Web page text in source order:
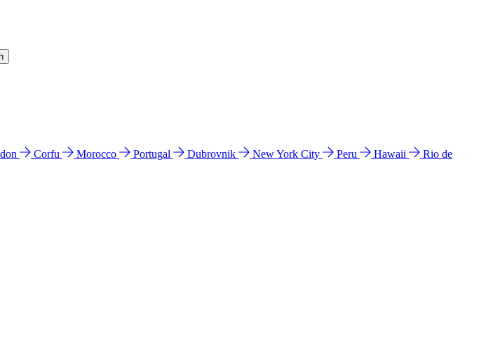
Corfu Morocco Portugal Dubrovnik New York City Peru Hawaii
Rio de